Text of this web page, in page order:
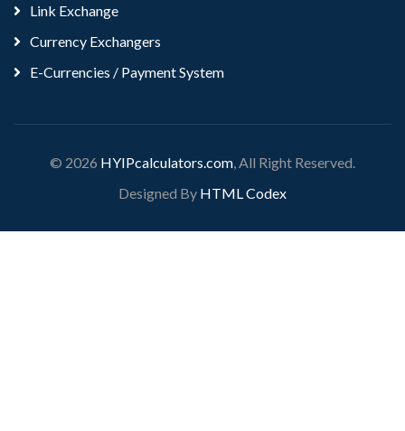
Link Exchange
Currency Exchangers
E-Currencies / Payment System
© 2026 HYIPcalculators.com , All Right Reserved.
Designed By HTML Codex